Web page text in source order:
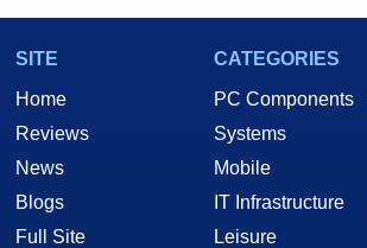
SITE
Home
Reviews
News
Blogs
Full Site
CATEGORIES
PC Components
Systems
Mobile
IT Infrastructure
Leisure